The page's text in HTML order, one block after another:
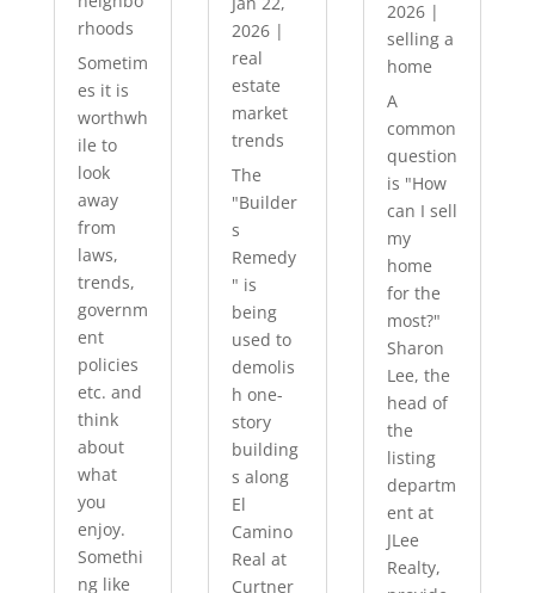
rhoods
Sometim
es it is
worthwh
ile to
look
away
from
laws,
trends,
governm
ent
policies
etc. and
think
about
what
you
enjoy.
Somethi
ng like
2026 |
real
estate
market
trends
The
"Builder
s
Remedy
" is
being
used to
demolis
h one-
story
building
s along
El
Camino
Real at
Curtner
2026|
selling a
home
A
common
question
is "How
can I sell
my
home
for the
most?"
Sharon
Lee, the
head of
the
listing
departm
ent at
JLee
Realty,